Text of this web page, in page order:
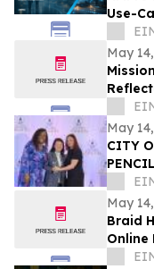
Use-
2026
Race
May
of
Project
May
CITY
May
Braid
Online
MRI,